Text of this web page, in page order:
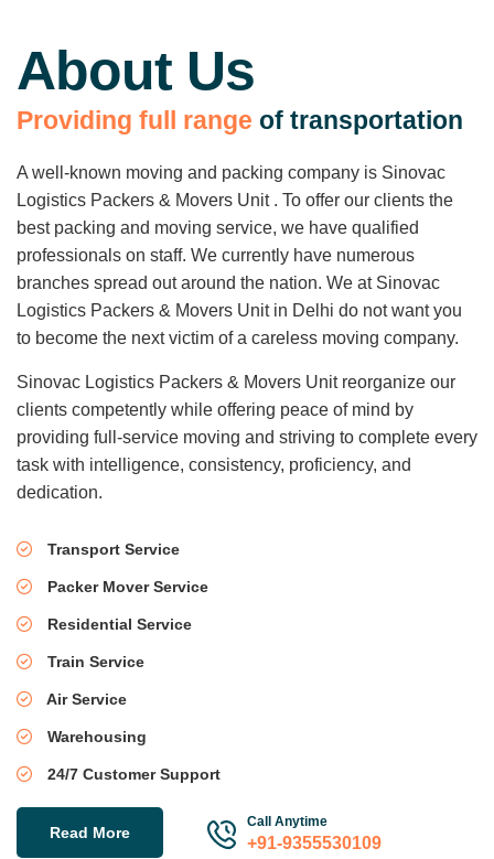
About Us
Providing fu range of transportation
A well-known moving and packing company is Sinovac
Logistics Packers & Movers Unit . To offer our clients the
best packing and moving service, we have qualified
professionals on staff. We currently have numerous
branches spread out around the nation. We at Sinovac
Logistics Packers & Movers Unit in Delhi do not want you
to become the next victim of a careless moving company.
Sinovac Logistics Packers & Movers Unit reorganize our
clients competently while offering peace of mind by
providing full-service moving and striving to complete every
task with intelligence, consistency, proficiency, and
dedication.
Transport Service
Packer Mover Service
Residential Service
Train Service
Air Service
Warehousing
24/7 Customer Support
Read More
Call Anytime
+91-9355530109